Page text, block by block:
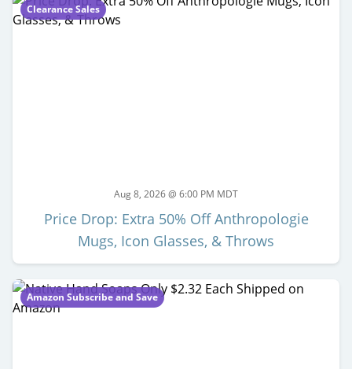
Clearance Sales
Aug 8, 2026 @ 6:00 PM MDT
Price Drop: Extra 50% Off Anthropologie
Mugs, Icon Glasses, & Throws
Amazon Subscribe and Save